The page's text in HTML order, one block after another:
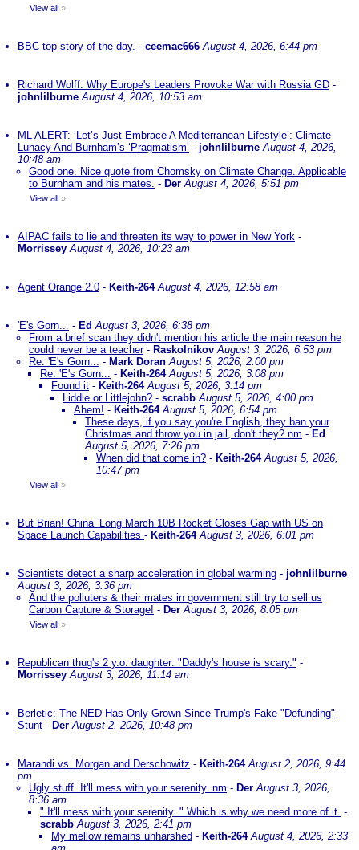
View all »
BBC top story of the day. - ceemac666 August 4, 2026, 6:44 pm
Richard Wolff: Why Europe's Leaders Provoke War with Russia GD -
johnlilburne August 4, 2026, 10:53 am
ML ALERT: ‘Let’s Just Embrace A Mediterranean Lifestyle’: Climate
Lunacy And Burnham’s ‘Pragmatism’ - johnlilburne August 4, 2026,
10:48 am
Good one. Nice quote from Chomsky on Climate Change. Applicable
to Burnham and his mates. - Der August 4, 2026, 5:51 pm
View all »
AIPAC fails to lie and threaten its way to power in New York -
Morrissey August 4, 2026, 10:23 am
Agent Orange 2.0 - Keith-264 August 4, 2026, 12:58 am
'E's Gorn... - EdAugust 3, 2026, 6:38 pm
From a brief scan they didn't mention his article the main reason he
could never be a teacher- Raskolnikov August 3, 2026, 6:53 pm
Re: 'E's Gorn... - Mark Doran August 5, 2026, 2:00 pm
Re: 'E's Gorn... - Keith-264 August 5, 2026, 3:08 pm
Found it - Keith-264 August 5, 2026, 3:14 pm
Liddle or Littlejohn? - scrabb August 5, 2026, 4:00 pm
Ahem! - Keith-264 August 5, 2026, 6:54 pm
These days, if you say you're English, they ban your
Christmas and throw you in jail, don't they? nm - Ed
August 5, 2026, 7:26 pm
When did that come in? - Keith-264 August 5, 2026,
10:47 pm
View all »
But Brian! China’ Long March 10B Rocket Closes Gap with US on
Space Launch Capabilities - Keith-264 August 3, 2026, 6:01 pm
Scientists detect a sharp acceleration in global warming - johnlilburne
August 3, 2026, 3:36 pm
And the polluters & their mates in government still try to sell us
Carbon Capture & Storage! - Der August 3, 2026, 8:05 pm
View all »
Republican thug's 2 y.o. daughter: "Daddy's house is scary." -
Morrissey August 3, 2026, 11:14 am
Berletic: The NED Has Only Grown Since Trump's Fake "Defunding"
Stunt - Der August 2, 2026, 10:48 pm
Marandi vs. Morgan and Derschowitz - Keith-264 August 2, 2026, 9:44
pm
Ugly stuff. It'll mess with your serenity. nm - Der August 3, 2026,
8:36 am
" It'll mess with your serenity. " Which is why we need more of it. -
scrabb August 3, 2026, 2:41 pm
My mellow remains unharshed - Keith-264 August 4, 2026, 2:33